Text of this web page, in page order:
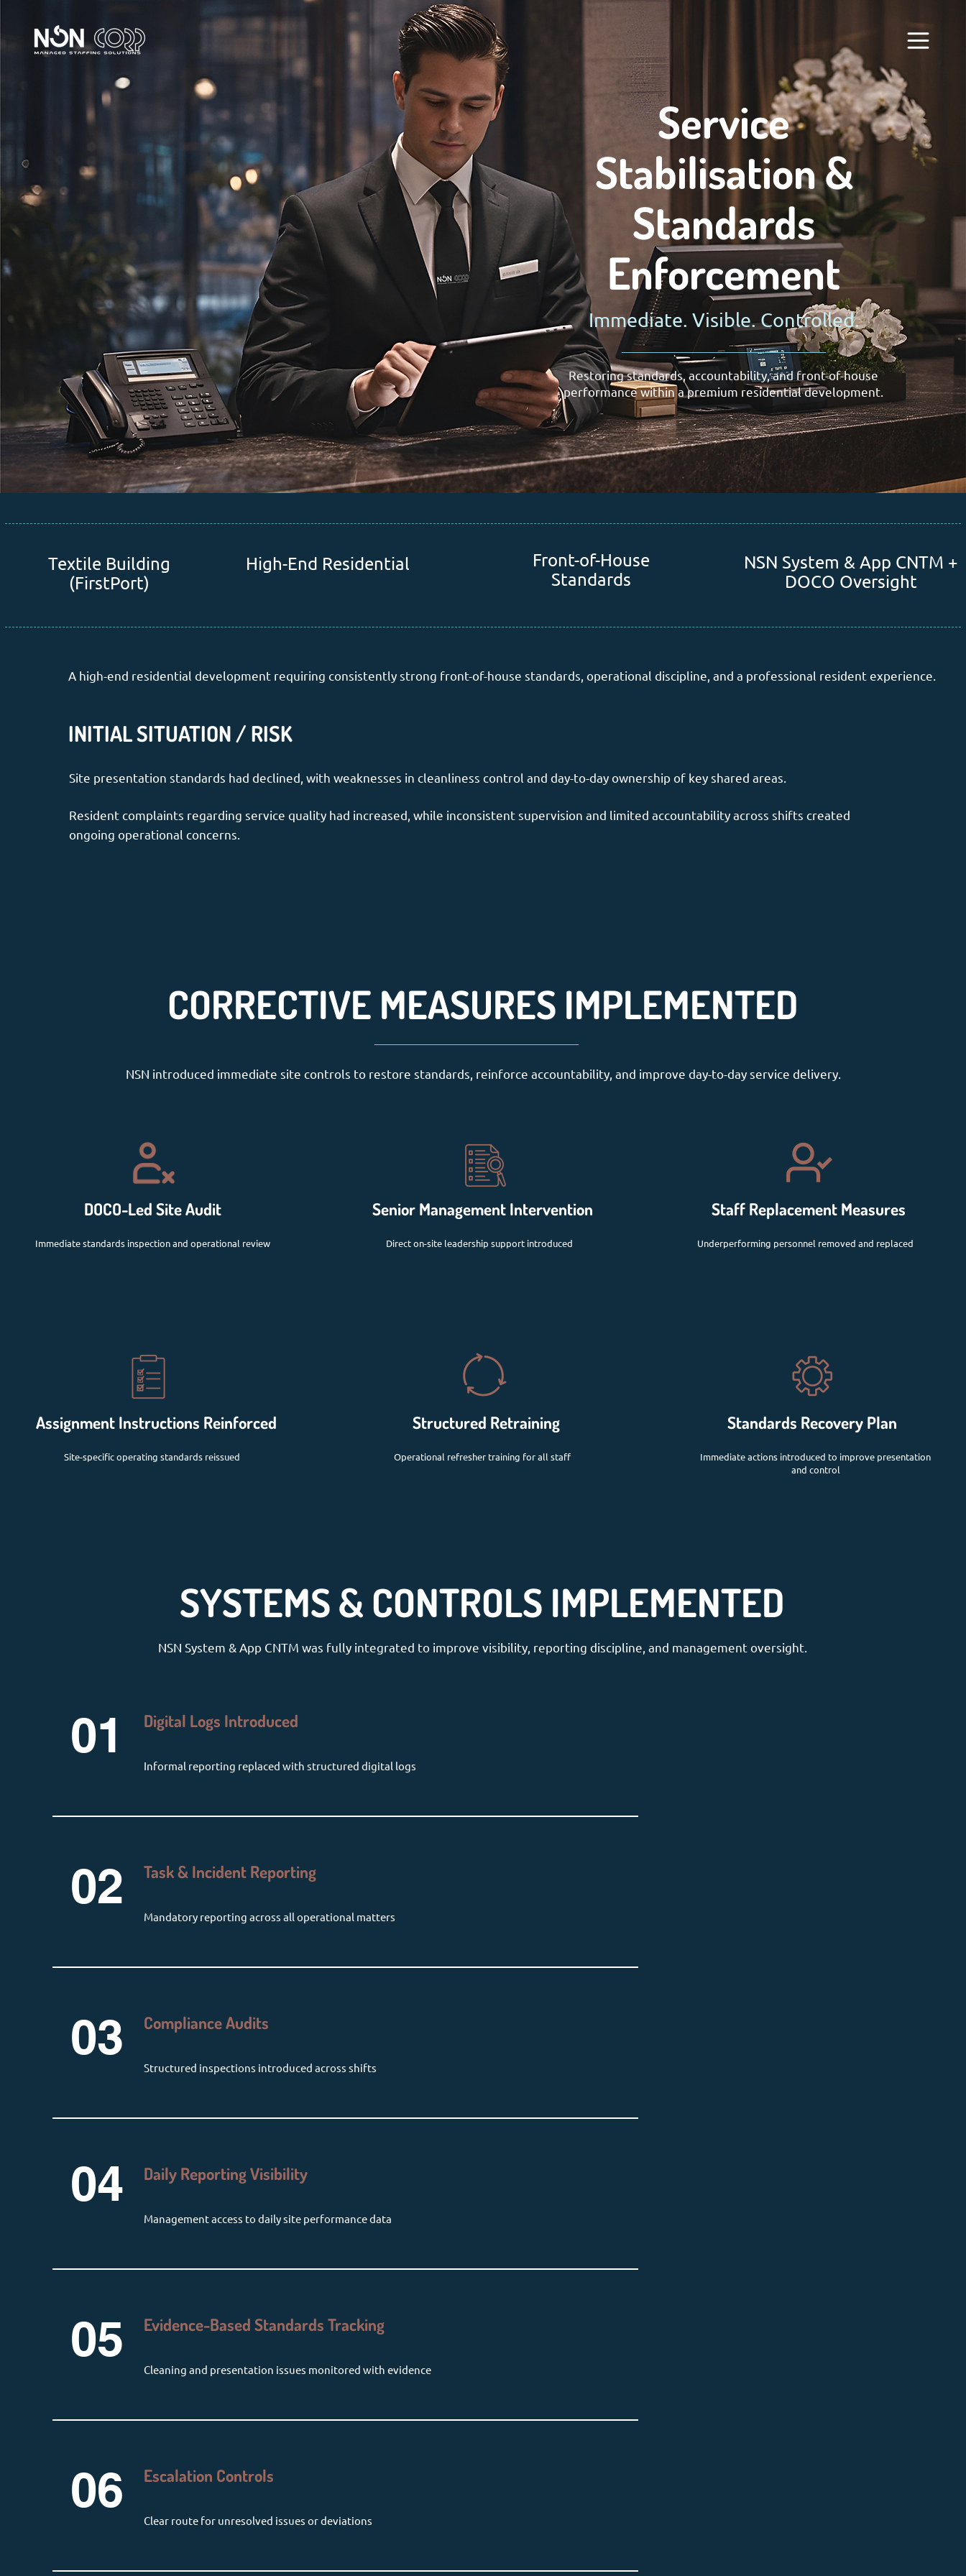
Service
Stabilisation &
Standards
Enforcement
Immediate. Visible. Controlled.
Restoring standards, accountability, and front-of-house
performance within a premium residential development.
Textile Building
(FirstPort)
High-End Residential
Front-of-House
Standards
NSN System & App CNTM +
DOCO Oversight
A high-end residential development requiring consistently strong front-of-house standards, operational discipline, and a professional resident experience.
INITIAL SITUATION / RISK
Site presentation standards had declined, with weaknesses in cleanliness control and day-to-day ownership of key shared areas.
Resident complaints regarding service quality had increased, while inconsistent supervision and limited accountability across shifts created
ongoing operational concerns.
CORRECTIVE MEASURES IMPLEMENTED
NSN introduced immediate site controls to restore standards, reinforce accountability, and improve day-to-day service delivery.
DOCO-Led Site Audit
Immediate standards inspection and operational review
Assignment Instructions Reinforced
Site-specific operating standards reissued
Senior Management Intervention
Direct on-site leadership support introduced
Staff Replacement Measures
Underperforming personnel removed and replaced
Structured Retraining
Operational refresher training for all staff
Standards Recovery Plan
Immediate actions introduced to improve presentation
and control
SYSTEMS & CONTROLS IMPLEMENTED
NSN System & App CNTM was fully integrated to improve visibility, reporting discipline, and management oversight.
01 Digital Logs Introduced
Informal reporting replaced with structured digital logs
02 Task & Incident Reporting
Mandatory reporting across all operational matters
03 Compliance Audits
Structured inspections introduced across shifts
04 Daily Reporting Visibility
Management access to daily site performance data
05 Evidence-Based Standards Tracking
Cleaning and presentation issues monitored with evidence
06 Escalation Controls
Clear route for unresolved issues or deviations